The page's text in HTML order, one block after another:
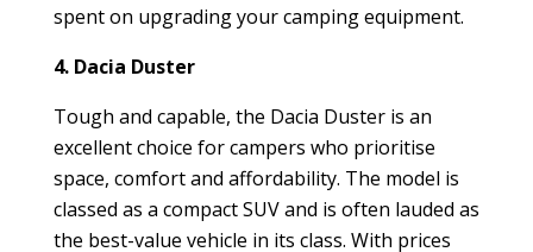
spent on upgrading your camping equipment.
4. Dacia Duster
Tough and capable, the Dacia Duster is an
excellent choice for campers who prioritise
space, comfort and affordability. The model is
classed as a compact SUV and is often lauded as
the best-value vehicle in its class. With prices